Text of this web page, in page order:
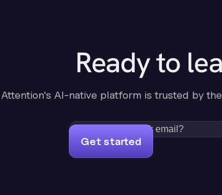
Ready to
Attention's AI-native platform is trusted by
Get started